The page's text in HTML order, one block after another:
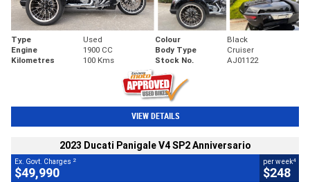
Type Used Colour
Black
Engine
1900 CC Body Type
Cruiser
Kilometres
100 Kms Stock No. AJ01122
VIEW DETAILS
2023 Ducati Panigale V4 SP2 Anniversario
Ex. Govt. Charges 2
$49,990
per week4
$248